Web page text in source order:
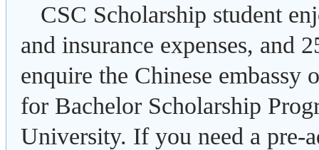
CSC Scholarship student
and insurance expenses, and
enquire the Chinese
for Bachelor Scholarship
University. If you need a pre-